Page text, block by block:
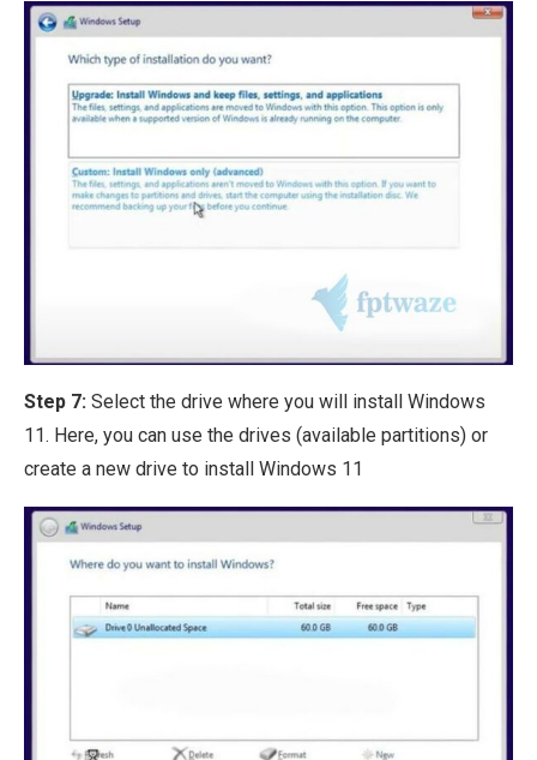
Step 7: Select the drive where you will install Windows
11. Here, you can use the drives (available partitions) or
create a new drive to install Windows 11